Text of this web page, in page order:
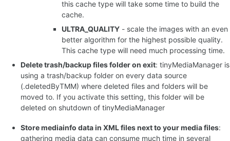
this cache type will take some time to build the
cache.
ULTRA_QUALITY - scale the images with an even
better algorithm for the highest possible quality.
This cache type will need much processing time.
Delete trash/backup files folder on exit: tinyMediaManager is
using a trash/backup folder on every data source
(.deletedByTMM) where deleted files and folders will be
moved to. If you activate this setting, this folder will be
deleted on shutdown of tinyMediaManager
Store mediainfo data in XML files next to your media files:
gathering media data can consume much time in several